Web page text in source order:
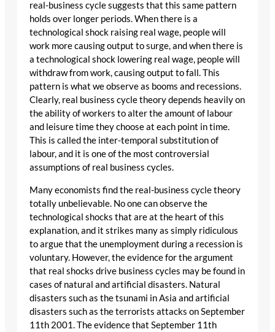
real-business cycle suggests that this same pattern
holds over longer periods. When there is a
technological shock raising real wage, people will
work more causing output to surge, and when there is
a technological shock lowering real wage, people will
withdraw from work, causing output to fall. This
pattern is what we observe as booms and recessions.
Clearly, real business cycle theory depends heavily on
the ability of workers to alter the amount of labour
and leisure time they choose at each point in time.
This is called the inter-temporal substitution of
labour, and it is one of the most controversial
assumptions of real business cycles.
Many economists find the real-business cycle theory
totally unbelievable. No one can observe the
technological shocks that are at the heart of this
explanation, and it strikes many as simply ridiculous
to argue that the unemployment during a recession is
voluntary. However, the evidence for the argument
that real shocks drive business cycles may be found in
cases of natural and artificial disasters. Natural
disasters such as the tsunami in Asia and artificial
disasters such as the terrorists attacks on September
11th 2001. The evidence that September 11th